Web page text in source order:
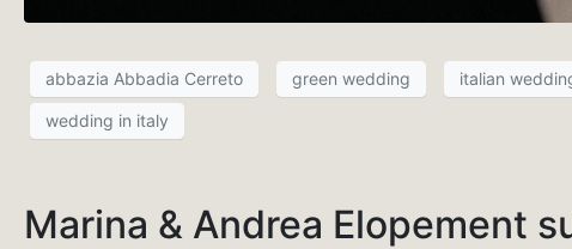
abbazia Abbadia Cerreto green wedding italian
wedding in italy
Marina & Andrea Elopement